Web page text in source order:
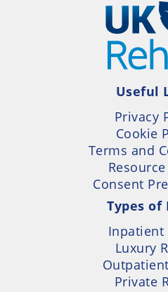
Useful
Privacy
Cookie
Terms and
Consent
Types of
Inpatient
Luxury
Private